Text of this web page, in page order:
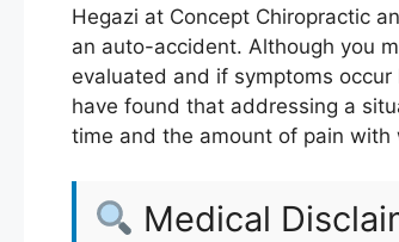
Hegazi at Concept Chiropractic
an auto-accident. Although you
evaluated and if symptoms
have found that addressing a
time and the amount of pain with
Medical